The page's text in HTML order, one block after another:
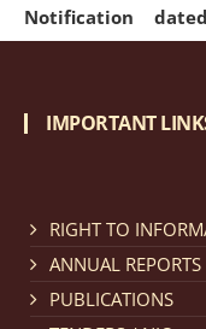
Notification
regarding Refund
Cum Means
IMPORTANT
RIGHT TO
ANNUAL REPORTS
PUBLICATIONS